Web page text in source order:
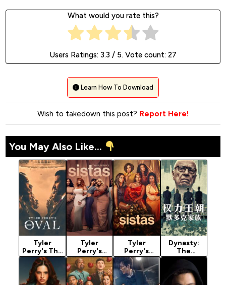
What would you rate this?
Users Ratings: 3.3 / 5. Vote count: 27
Learn How To Download
Wish to takedown this post? Report Here!
You May Also Like...
Tyler
Perry's The
Oval (2019)
Season 7
Tyler
Perry's
Sistas
Season 10
Tyler
Perry's
Sistas
Season 9
Dynasty:
The
Murdochs
(2026)
Season 1